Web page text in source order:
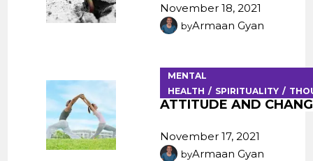
November 18, 2021
byArmaan Gyan
MENTAL
HEALTH
SPIRITUALITY
ATTITUDE AND
November 17, 2021
byArmaan Gyan